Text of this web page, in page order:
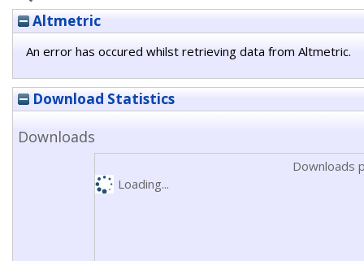
Altmetric
An error has occured whilst retrieving data from Altmetric.
Download Statistics
Downloads
Downloads
Loading...